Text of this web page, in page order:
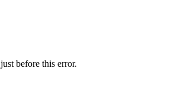
before this error.